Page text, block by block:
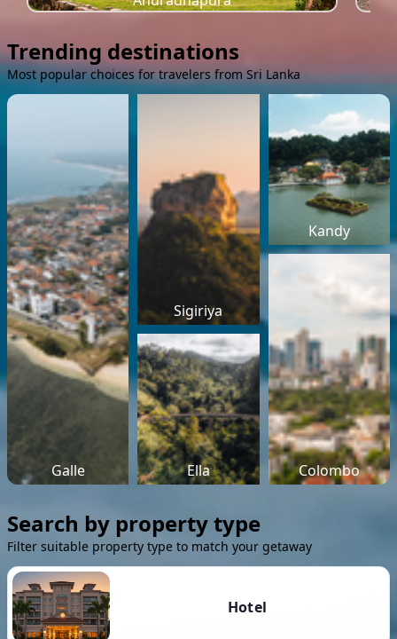
Trending destinations
Most popular choices for travelers from Sri Lanka
Galle
Sigiriya
Kandy
Ella Colombo
Search by property type
Filter suitable property type to match your getaway
Hotel